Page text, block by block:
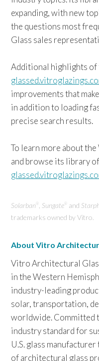
expanding, with new
the questions most
Glass sales
Additional highlights of
improvements that
in addition to loading
precise search results.
To learn more about
and browse its library
Solarban ® ,Sungate ® and
trademarks owned by Vitro.
About Vitro
Vitro Architectural
in the Western
industry-leading
solar, transportation,
worldwide. Committed
industry standard for
U.S. glass
of architectural glass